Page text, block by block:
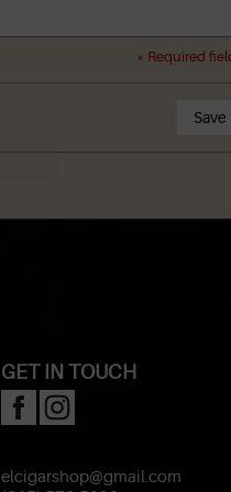
* Required
Save
GET IN TOUCH
elcigarshop@gmail.com